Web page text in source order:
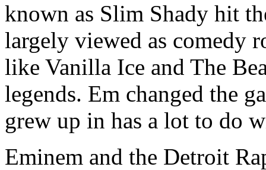
known as Slim Shady hit
largely viewed as comedy
like Vanilla Ice and The
legends. Em changed the
grew up in has a lot to do
Eminem and the Detroit